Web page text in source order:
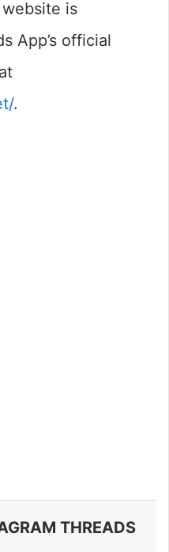
is
App’s official
.
THREADS